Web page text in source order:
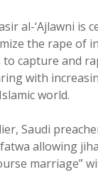
al-‘Ajlawni is
the rape of
to capture and
with
world.
Saudi
allowing
marriage”